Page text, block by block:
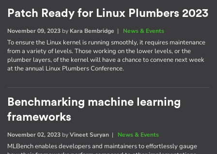
Patch Ready for Linux Plumbers 2023
November 09, 2023 by Kara Bembridge | News & Events
To ensure the Linux kernel is running smoothly, it requires maintenance
from a variety of levels. Those working on the lower levels, or the
plumber layers, of the kernel will have a chance to convene next week
at the annual Linux Plumbers Conference.
Benchmarking machine learning
frameworks
November 02, 2023 byVineet Suryan | News & Events
MLBench enables developers and maintainers to effortlessly gauge